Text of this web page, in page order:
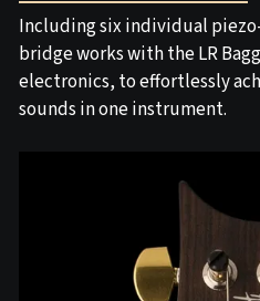
Including six individual
bridge works with the LR
electronics, to effortlessly
sounds in one instrument.